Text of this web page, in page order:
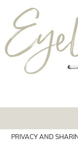
PRIVACY AND